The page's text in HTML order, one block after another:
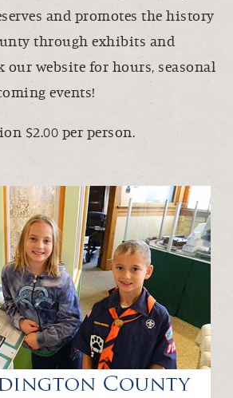
and promotes the history
through exhibits and
our website for hours, seasonal
events!
$2.00 per person.